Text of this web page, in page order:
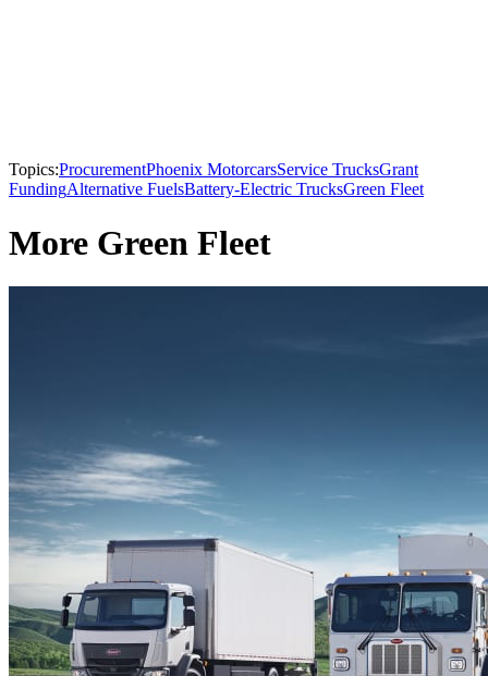
Topics:ProcurementPhoenix MotorcarsService TrucksGrant
FundingAlternative FuelsBattery-Electric TrucksGreen Fleet
More Green Fleet